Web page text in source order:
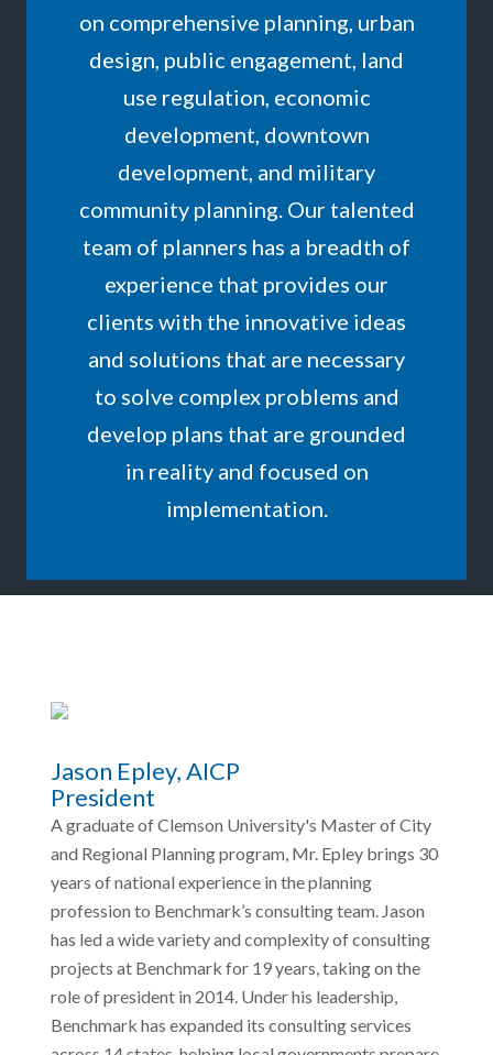
on comprehensive planning, urban
design, public engagement, land
use regulation, economic
development, downtown
development, and military
community planning. Our talented
team of planners has a breadth of
experience that provides our
clients with the innovative ideas
and solutions that are necessary
to solve complex problems and
develop plans that are grounded
in reality and focused on
implementation.
Jason Epley, AICP
President
A graduate of Clemson University's Master of City
and Regional Planning program, Mr. Epley brings 30
years of national experience in the planning
profession to Benchmark’s consulting team. Jason
has led a wide variety and complexity of consulting
projects at Benchmark for 19 years, taking on the
role of president in 2014. Under his leadership,
Benchmark has expanded its consulting services